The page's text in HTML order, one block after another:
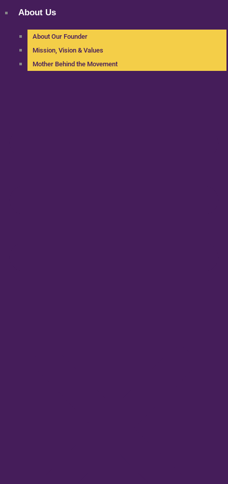
About Us
About Our Founder
Mission, Vision & Values
Mother Behind the Movement